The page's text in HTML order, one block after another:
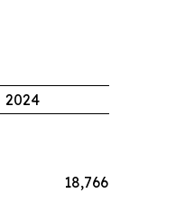
2024
18,766